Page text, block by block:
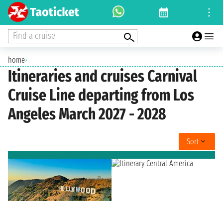
Find a cruise
home›
Itineraries and cruises Carnival
Cruise Line departing from Los
Angeles March 2027 - 2028
Sort